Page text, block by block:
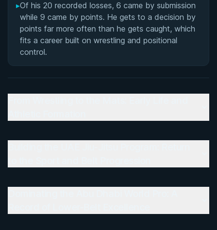
▸Of his 20 recorded losses, 6 came by submission
while 9 came by points. He gets to a decision by
points far more often than he gets caught, which
fits a career built on wrestling and positional
control.